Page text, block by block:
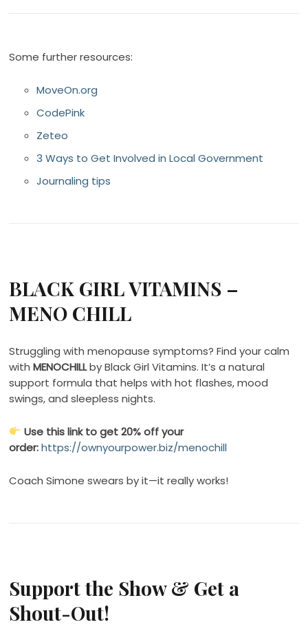
Some further resources:
MoveOn.org
CodePink
Zeteo
3 Ways to Get Involved in Local Government
Journaling tips
BLACK GIRL VITAMINS –
MENO CHILL
Struggling with menopause symptoms? Find your calm
withMENOCHILLby Black Girl Vitamins. It’s a natural
support formula that helps with hot flashes, mood
swings, and sleepless nights.
Use this link to get 20% off your
order: https://ownyourpower.biz/menochill
Coach Simone swears by it—it really works!
Support the Show & Get a
Shout-Out!